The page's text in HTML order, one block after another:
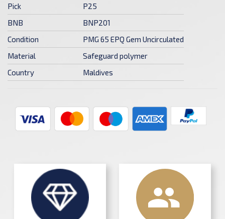
Pick
P25
BNB
BNP201
Condition
PMG 65 EPQ Gem Uncirculated
Material
Safeguard polymer
Country
Maldives